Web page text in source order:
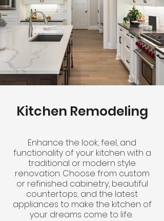
Kitchen Remodeling
Enhance the look, feel, and
functionality of your kitchen with a
traditional or modern style
renovation. Choose from custom
or refinished cabinetry, beautiful
countertops, and the latest
appliances to make the kitchen of
your dreams come to life.